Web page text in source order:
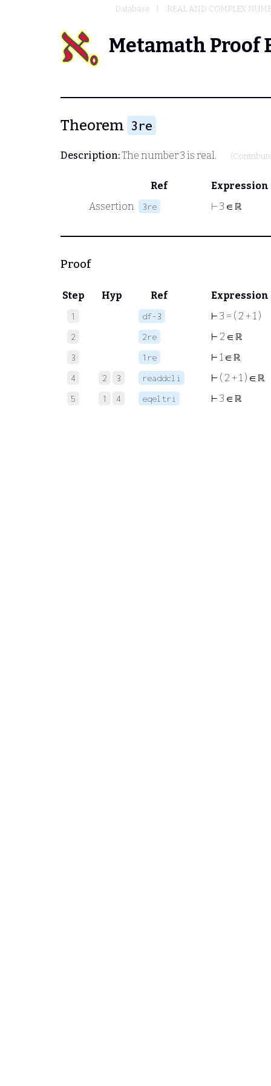
Database REAL AND COMPLEX
Metamath Proof
Theorem 3re
Description:The number 3 is real.
Ref
Expression
Assertion
3re ⊢ 3 ∈ ℝ
Proof
Step Hyp Ref Expression
1 df-3 ⊢ 3 = ( 2 + 1 )
2 2re ⊢ 2 ∈ ℝ
3 1re ⊢ 1 ∈ ℝ
4 2 3 readdcli ⊢ ( 2 + 1 ) ∈ ℝ
5 1 4 eqeltri ⊢ 3 ∈ ℝ